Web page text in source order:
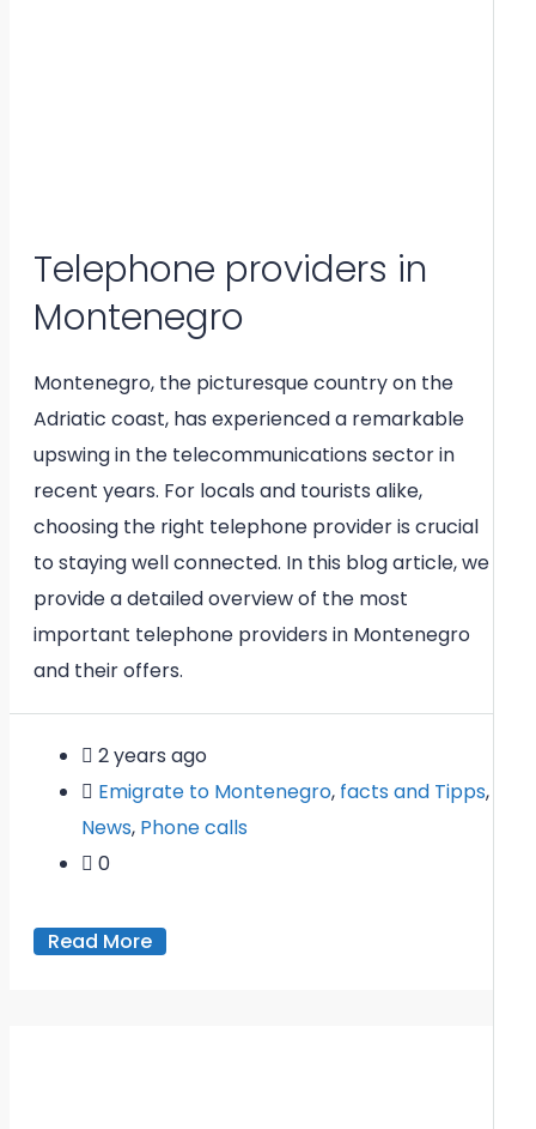
Telephone providers in
Montenegro
Montenegro, the picturesque country on the
Adriatic coast, has experienced a remarkable
upswing in the telecommunications sector in
recent years. For locals and tourists alike,
choosing the right telephone provider is crucial
to staying well connected. In this blog article, we
provide a detailed overview of the most
important telephone providers in Montenegro
and their offers.
2 years ago
Emigrate to Montenegro, facts and Tipps,
News, Phone calls
0
Read More